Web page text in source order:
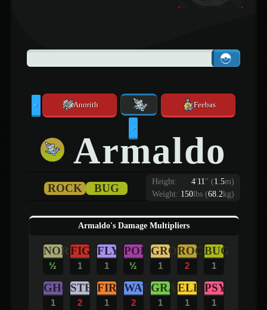
< Anorith Feebas
>
Armaldo
Height: 4'11" (1.5m)
Weight: 150lbs (68.2kg)
ROCK BUG
Armaldo's Damage Multipliers
NOR
½
FIG
1
FLY
1
POI
½
GRO
1
ROC
2
BUG
1
GHO
1
STE
2
FIR
1
WAT
2
GRA
1
ELE
1
PSY
1